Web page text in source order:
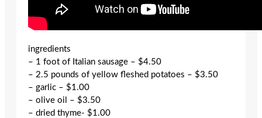
ingredients
– 1 foot of Italian sausage – $4.50
– 2.5 pounds of yellow fleshed potatoes – $3.50
– garlic – $1.00
– olive oil – $3.50
– dried thyme- $1.00